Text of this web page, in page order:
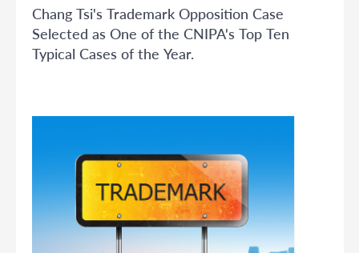
Chang Tsi's Trademark Opposition Case
Selected as One of the CNIPA's Top Ten
Typical Cases of the Year.